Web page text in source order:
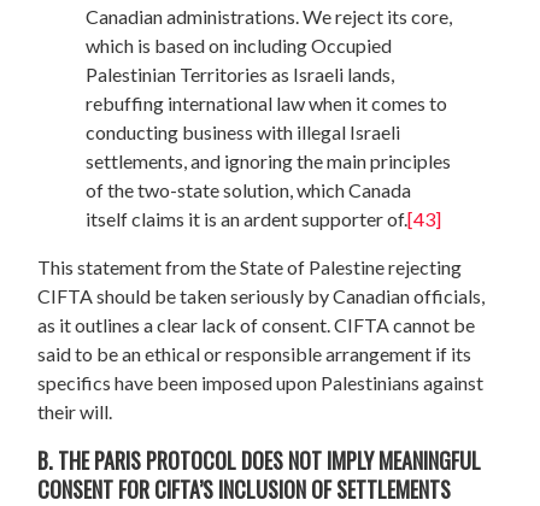
Canadian administrations. We reject its core,
which is based on including Occupied
Palestinian Territories as Israeli lands,
rebuffing international law when it comes to
conducting business with illegal Israeli
settlements, and ignoring the main principles
of the two-state solution, which Canada
itself claims it is an ardent supporter of.[43]
This statement from the State of Palestine rejecting
CIFTA should be taken seriously by Canadian officials,
as it outlines a clear lack of consent. CIFTA cannot be
said to be an ethical or responsible arrangement if its
specifics have been imposed upon Palestinians against
their will.
B. THE PARIS PROTOCOL DOES NOT IMPLY MEANINGFUL
CONSENT FOR CIFTA’S INCLUSION OF SETTLEMENTS